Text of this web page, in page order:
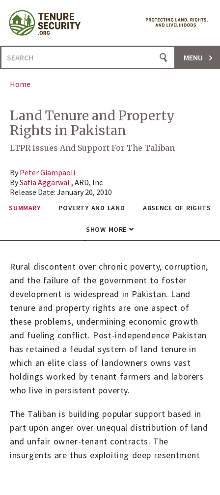
content
Search
for:
MENU
Home
Land Tenure and Property
Rights in Pakistan
LTPR Issues And Support For The Taliban
ByPeter Giampaoli
BySafia Aggarwal , ARD, Inc
Release Date: January 20, 2010
SUMMARY POVERTY AND LAND ABSENCE OF RIGHTS
SHOW MORE
Summary
Rural discontent over chronic poverty, corruption,
and the failure of the government to foster
development is widespread in Pakistan. Land
tenure and property rights are one aspect of
these problems, undermining economic growth
and fueling conflict. Post-independence Pakistan
has retained a feudal system of land tenure in
which an elite class of landowners owns vast
holdings worked by tenant farmers and laborers
who live in persistent poverty.
The Taliban is building popular support based in
part upon anger over unequal distribution of land
and unfair owner-tenant contracts. The
insurgents are thus exploiting deep resentment